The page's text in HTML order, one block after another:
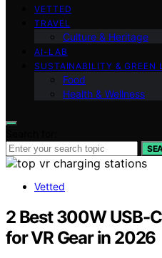
VETTED
TRAVEL
Culture & Heritage
AI-LAB
SUSTAINABILITY & GREEN
Food
Health & Wellness
Vetted
2 Best 300W USB-
for VR Gear in 2026